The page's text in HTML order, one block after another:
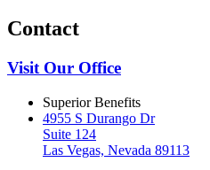
Contact
Visit Our Office
Superior Benefits
4955 S Durango Dr
Suite 124
Las Vegas, Nevada 89113